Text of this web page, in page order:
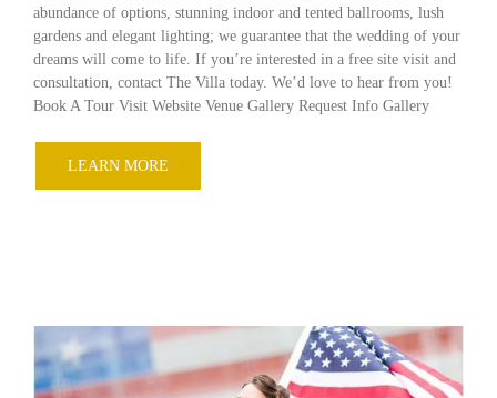
abundance of options, stunning indoor and tented ballrooms, lush
gardens and elegant lighting; we guarantee that the wedding of your
dreams will come to life. If you’re interested in a free site visit and
consultation, contact The Villa today. We’d love to hear from you!
Book A Tour Visit Website Venue Gallery Request Info Gallery
LEARN MORE